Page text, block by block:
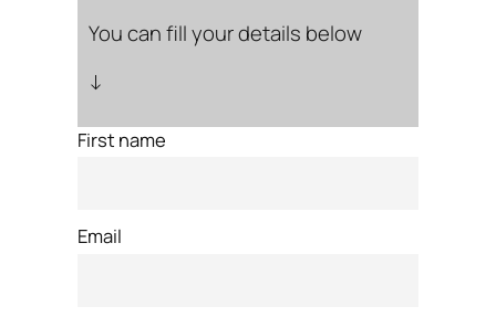
You can fill your details below
↓
First name
Email